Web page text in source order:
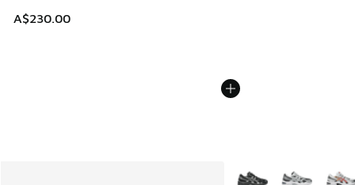
A$230.00
More Colors Available